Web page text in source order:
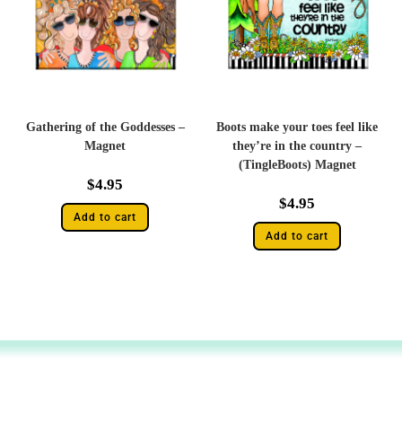
Gathering of the Goddesses –
Magnet
$4.95
Add to cart
Boots make your toes feel like
they’re in the country –
(TingleBoots) Magnet
$4.95
Add to cart